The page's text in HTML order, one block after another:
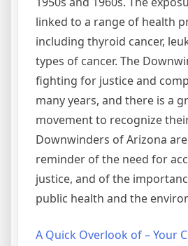
linked to a range of health
including thyroid cancer,
types of cancer. The
fighting for justice and
many years, and there is a
movement to recognize
Downwinders of Arizona
reminder of the need for
justice, and of the
public health and the
A Quick Overlook of – Your